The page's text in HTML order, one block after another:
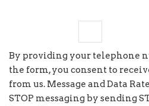
By providing your telephone
the form, you consent to
from us. Message and Data
STOP messaging by sending